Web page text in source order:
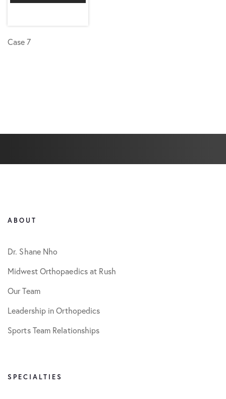
Case 7
ABOUT
Dr. Shane Nho
Midwest Orthopaedics at Rush
Our Team
Leadership in Orthopedics
Sports Team Relationships
SPECIALTIES